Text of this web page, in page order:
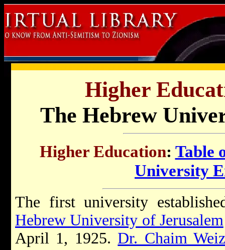
Higher
The Hebrew
Higher Education: Table
University
The first university
Hebrew University of Jerusalem
April 1, 1925. Dr. Chaim